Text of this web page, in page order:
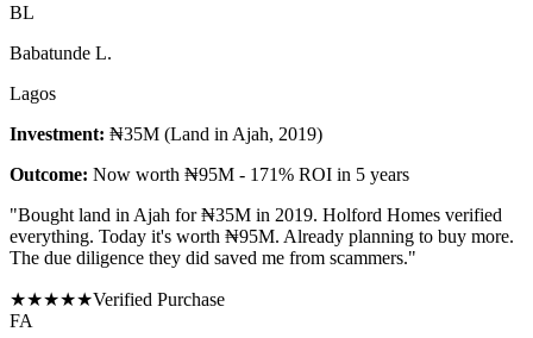
BL
Babatunde L.
Lagos
Investment: ₦35M (Land in Ajah, 2019)
Outcome: Now worth ₦95M - 171% ROI in 5 years
"Bought land in Ajah for ₦35M in 2019. Holford Homes verified
everything. Today it's worth ₦95M. Already planning to buy more.
The due diligence they did saved me from scammers."
★★★★★Verified Purchase
FA